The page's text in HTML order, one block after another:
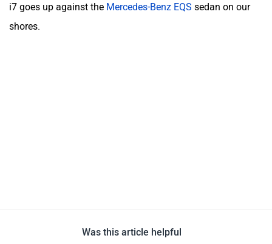
i7 goes up against the Mercedes-Benz EQS sedan on our
shores.
Was this article helpful